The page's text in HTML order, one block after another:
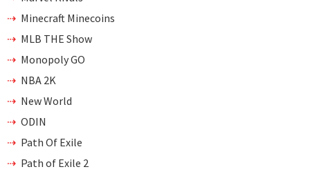
Minecraft Minecoins
MLB THE Show
Monopoly GO
NBA 2K
New World
ODIN
Path Of Exile
Path of Exile 2